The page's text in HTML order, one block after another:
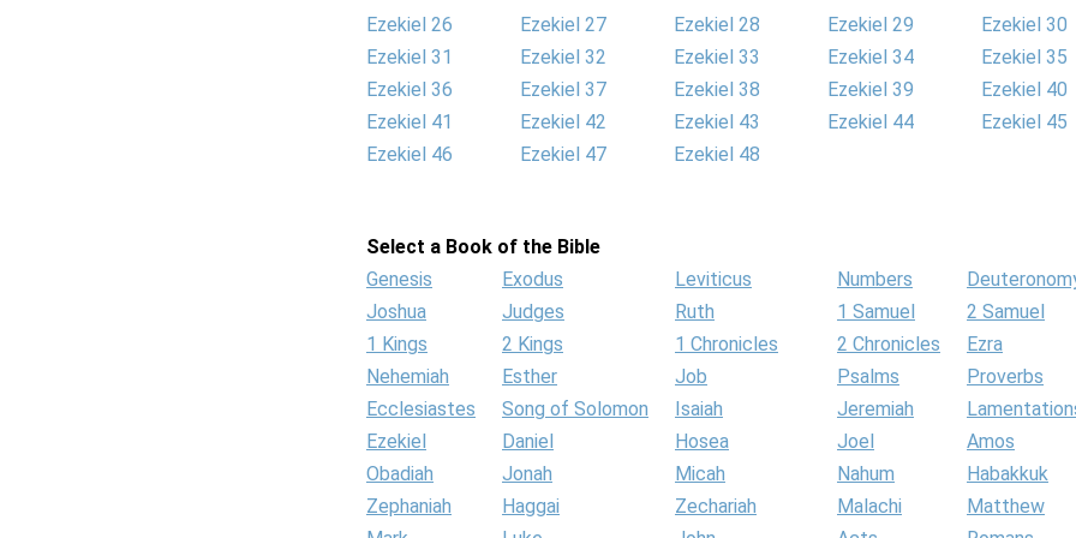
Ezekiel 26
Ezekiel 27 Ezekiel 28 Ezekiel 29
Ezekiel 30
Ezekiel 31
Ezekiel 32 Ezekiel 33 Ezekiel 34
Ezekiel 35
Ezekiel 36
Ezekiel 37 Ezekiel 38 Ezekiel 39
Ezekiel 40
Ezekiel 41
Ezekiel 42 Ezekiel 43 Ezekiel 44
Ezekiel 45
Ezekiel 46
Ezekiel 47 Ezekiel 48
Select a Book of the Bible
Genesis
Exodus Leviticus Numbers
Joshua
Judges Ruth 1 Samuel
2 Samuel
1 Kings
2 Kings 1 Chronicles 2 Chronicles
Ezra
Nehemiah
Esther Job Psalms
Proverbs
Ecclesiastes
Song of Solomon Isaiah Jeremiah
Ezekiel
Daniel Hosea Joel
Amos
Obadiah
Jonah Micah Nahum
Habakkuk
Zephaniah
Haggai Zechariah Malachi
Matthew